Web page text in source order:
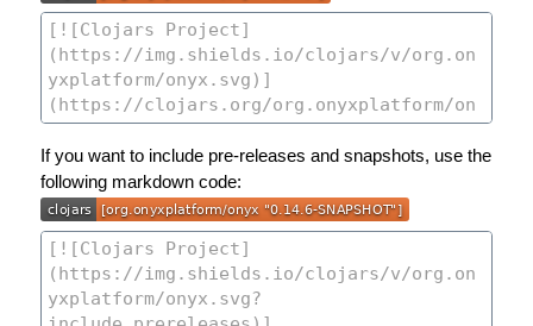
If you want to include pre-releases and snapshots, use the
following markdown code: